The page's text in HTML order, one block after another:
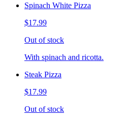
Spinach White Pizza
$17.99
Out of stock
With spinach and ricotta.
Steak Pizza
$17.99
Out of stock